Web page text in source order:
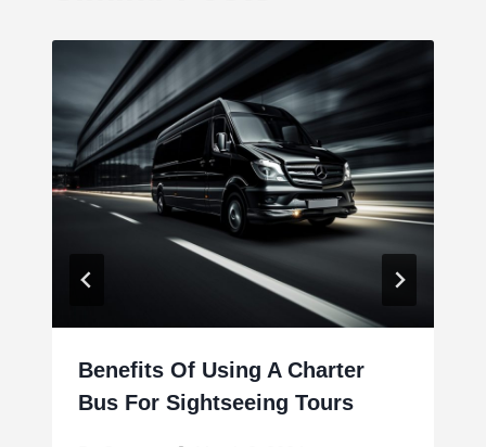
Benefits Of Using A Charter
Bus For Sightseeing Tours